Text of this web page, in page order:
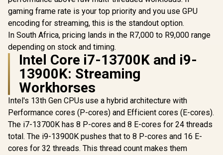
/ 192MB Cache /
AM5 Socket / 200W
Desktop Processor
/ Zen 5 Architecture
/ AMD Radeon™
Graphics / Cooler
Not Included
17,999 In Stock
Installed Integrated
Fans / Reinforced
Sleeved 400mm
Tubing / Three-
Phase, Six-Slot,
Four-Pole Pump
Gaming
AMD
5.6GHz
gaming frame rate is your top priority and you use GPU
encoding for streaming, this is the standout option.
In South Africa, pricing lands in the R7,000 to R9,000 range
depending on stock and timing.
Intel Core i7-13700K and i9-
13900K: Streaming
Workhorses
Intel's 13th Gen CPUs use a hybrid architecture with
Performance cores (P-cores) and Efficient cores (E-cores).
The i7-13700K has 8 P-cores and 8 E-cores for 24 threads
total. The i9-13900K pushes that to 8 P-cores and 16 E-
cores for 32 threads. This thread count makes them